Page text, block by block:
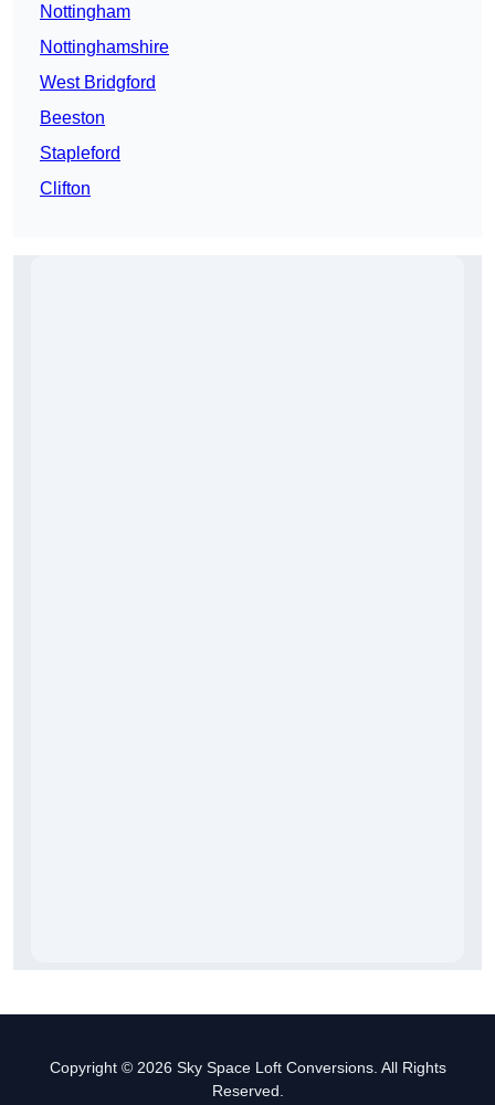
Nottingham
Nottinghamshire
West Bridgford
Beeston
Stapleford
Clifton
Copyright © 2026 Sky Space Loft Conversions. All Rights
Reserved.